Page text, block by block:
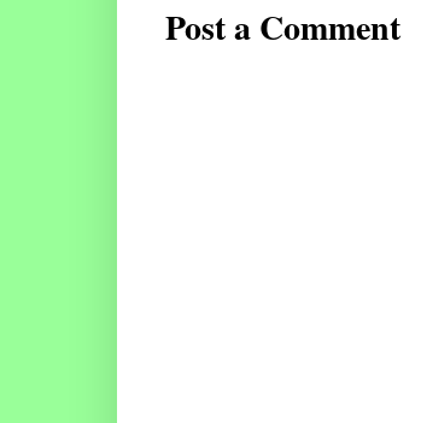
Post a Comment